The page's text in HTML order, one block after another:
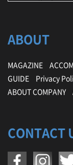
ABOUT
MAGAZINE
GUIDE
Privacy
ABOUT COMPANY
CONTACT